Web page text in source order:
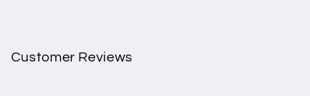
Customer Reviews